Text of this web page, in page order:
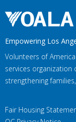
Empowering Los
Volunteers of
services
strengthening
Fair Housing